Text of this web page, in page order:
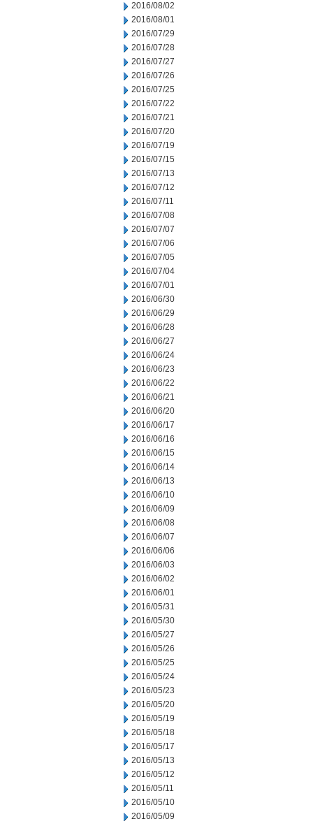
2016/08/02
2016/08/01
2016/07/29
2016/07/28
2016/07/27
2016/07/26
2016/07/25
2016/07/22
2016/07/21
2016/07/20
2016/07/19
2016/07/15
2016/07/13
2016/07/12
2016/07/11
2016/07/08
2016/07/07
2016/07/06
2016/07/05
2016/07/04
2016/07/01
2016/06/30
2016/06/29
2016/06/28
2016/06/27
2016/06/24
2016/06/23
2016/06/22
2016/06/21
2016/06/20
2016/06/17
2016/06/16
2016/06/15
2016/06/14
2016/06/13
2016/06/10
2016/06/09
2016/06/08
2016/06/07
2016/06/06
2016/06/03
2016/06/02
2016/06/01
2016/05/31
2016/05/30
2016/05/27
2016/05/26
2016/05/25
2016/05/24
2016/05/23
2016/05/20
2016/05/19
2016/05/18
2016/05/17
2016/05/13
2016/05/12
2016/05/11
2016/05/10
2016/05/09